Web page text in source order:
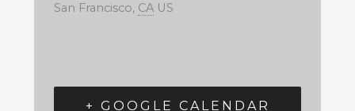
San Francisco, CA US
+ GOOGLE CALENDAR